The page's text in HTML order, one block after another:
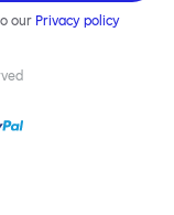
our Privacy policy